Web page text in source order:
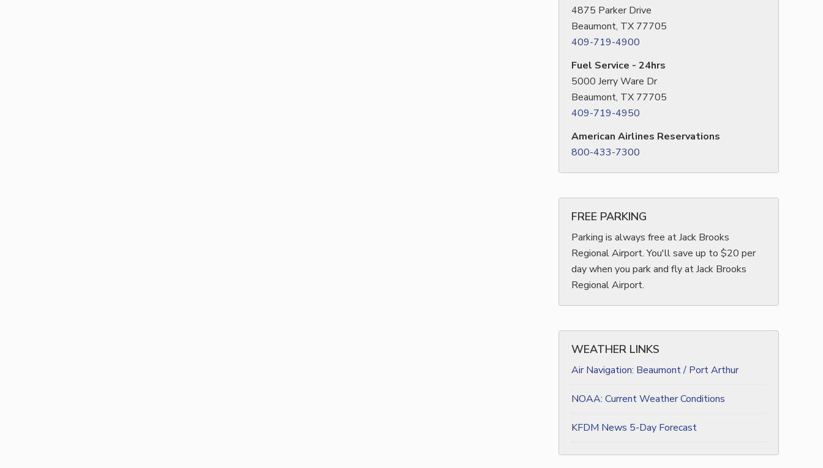
4875 Parker Drive
Beaumont, TX 77705
409-719-4900
Fuel Service - 24hrs
5000 Jerry Ware Dr
Beaumont, TX 77705
409-719-4950
American Airlines Reservations
800-433-7300
FREE PARKING
Parking is always free at Jack Brooks
Regional Airport. You'll save up to $20 per
day when you park and fly at Jack Brooks
Regional Airport.
WEATHER LINKS
Air Navigation: Beaumont / Port Arthur
NOAA: Current Weather Conditions
KFDM News 5-Day Forecast